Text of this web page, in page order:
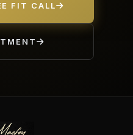
FIT CALL